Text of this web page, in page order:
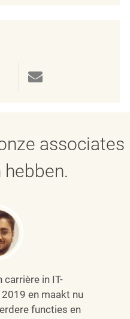
Facebook
via twitter
associates
carrière in IT-
en maakt nu
functies en